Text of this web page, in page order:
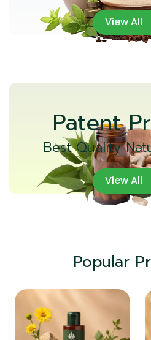
View All
Patent
Best Quality
View All
Popular